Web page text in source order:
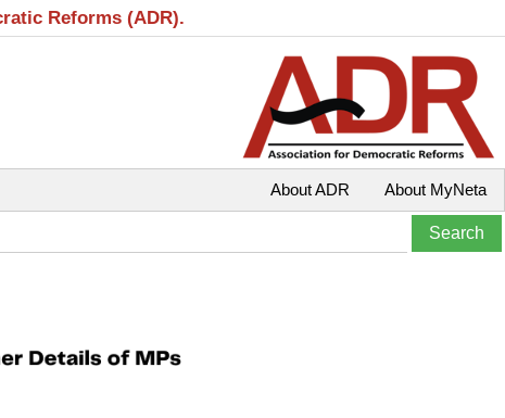
Reforms (ADR).
About MyNeta
About ADR